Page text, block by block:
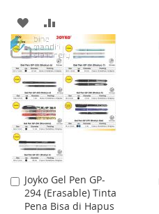
ADD
TO
WISH
LIST
TO
COMPARE
Joyko Gel Pen GP-
294 (Erasable) Tinta
Pena Bisa di Hapus
Add
to
Cart